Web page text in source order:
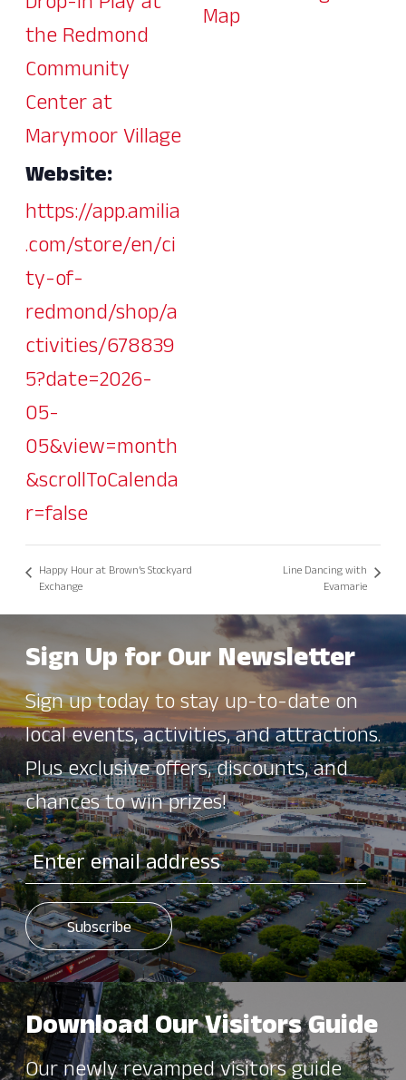
the Redmond
Community
Center at
Marymoor Village
Website:
https://app.amilia
.com/store/en/ci
ty-of-
redmond/shop/a
ctivities/678839
5?date=2026-
05-
05&view=month
&scrollToCalenda
r=false
Map
Happy Hour at Brown’s Stockyard
Exchange
Line Dancing with
Evamarie
Sign Up for Our Newsletter
Sign up today to stay up-to-date on
local events, activities, and attractions.
Plus exclusive offers, discounts, and
chances to win prizes!
Download Our Visitors Guide
Our newly revamped visitors guide